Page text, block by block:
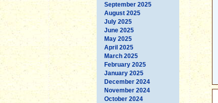
September 2025
August 2025
July 2025
June 2025
May 2025
April 2025
March 2025
February 2025
January 2025
December 2024
November 2024
October 2024